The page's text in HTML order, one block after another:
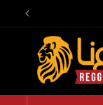
Skip to